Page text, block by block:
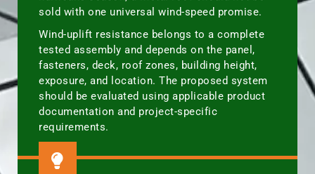
sold with one universal wind-speed promise.
Wind-uplift resistance belongs to a complete
tested assembly and depends on the panel,
fasteners, deck, roof zones, building height,
exposure, and location. The proposed system
should be evaluated using applicable product
documentation and project-specific
requirements.